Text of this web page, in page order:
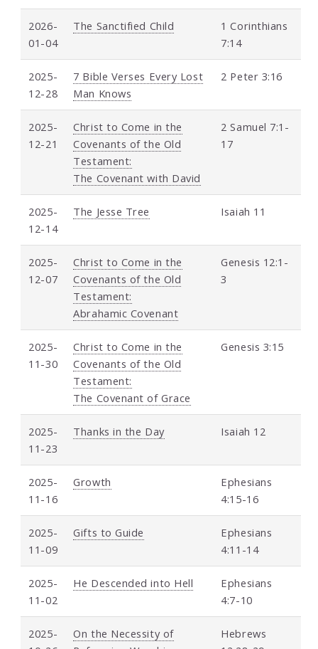
2026-
01-04
The Sanctified Child
1 Corinthians
7:14
2025-
12-28
7 Bible Verses Every Lost
Man Knows
2 Peter 3:16
2025-
12-21
Christ to Come in the
Covenants of the Old
Testament:
The Covenant with David
2 Samuel 7:1-
17
2025-
12-14
The Jesse Tree Isaiah 11
2025-
12-07
Christ to Come in the
Covenants of the Old
Testament:
Abrahamic Covenant
Genesis 12:1-
3
2025-
11-30
Christ to Come in the
Covenants of the Old
Testament:
The Covenant of Grace
Genesis 3:15
2025-
11-23
Thanks in the Day Isaiah 12
2025-
11-16
Growth
Ephesians
4:15-16
2025-
11-09
Gifts to Guide
Ephesians
4:11-14
2025-
11-02
He Descended into Hell
Ephesians
4:7-10
2025-
On the Necessity of
Hebrews